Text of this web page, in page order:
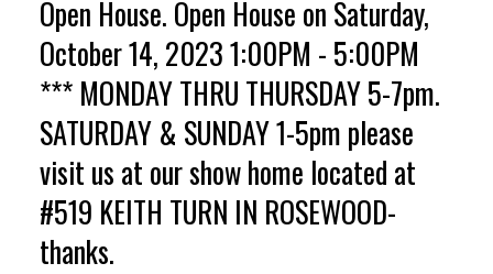
Open House. Open House on Saturday,
October 14, 2023 1:00PM - 5:00PM
*** MONDAY THRU THURSDAY 5-7pm.
SATURDAY & SUNDAY 1-5pm please
visit us at our show home located at
#519 KEITH TURN IN ROSEWOOD-
thanks.